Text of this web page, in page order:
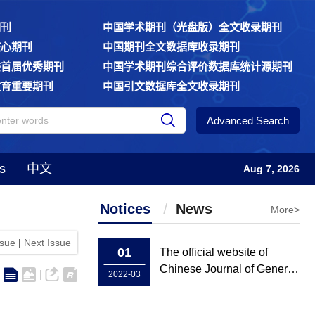
中国学术期刊（光盘版）全文收录期刊
期刊
中国期刊全文数据库收录期刊
届优秀期刊
中国学术期刊综合评价数据库统计源期刊
重要期刊
中国引文数据库全文收录期刊
Advanced Search
中文 Aug 7, 2026
| Next Issue
Notices News More>
01
2022-03
The official website of
Chinese Journal of General